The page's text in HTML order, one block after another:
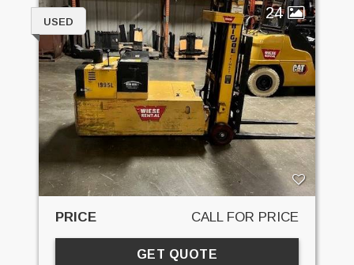
24
USED
PRICE CALL FOR PRICE
GET QUOTE